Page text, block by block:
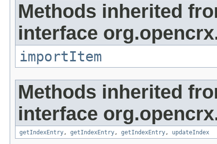
Methods inherited
interface
importItem
Methods inherited
interface
getIndexEntry, getIndexEntry, getIndexEntry, updateIndex